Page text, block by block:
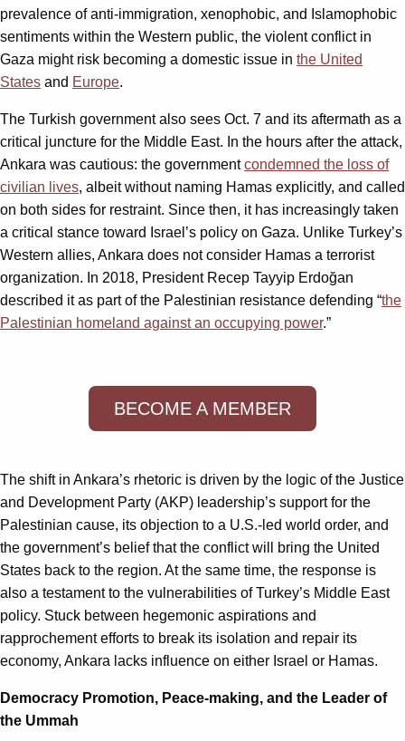
prevalence of anti-immigration, xenophobic, and Islamophobic
sentiments within the Western public, the violent conflict in
Gaza might risk becoming a domestic issue in the United
States and Europe.
The Turkish government also sees Oct. 7 and its aftermath as a
critical juncture for the Middle East. In the hours after the attack,
Ankara was cautious: the governmentcondemned the loss of
civilian lives, albeit without naming Hamas explicitly, and called
on both sides for restraint. Since then, it has increasingly taken
a critical stance toward Israel’s policy on Gaza. Unlike Turkey’s
Western allies, Ankara does not consider Hamas a terrorist
organization. In 2018, President Recep Tayyip Erdoğan
described it as part of the Palestinian resistance defending “the
Palestinian homeland against an occupying power.”
BECOME A MEMBER
The shift in Ankara’s rhetoric is driven by the logic of the Justice
and Development Party (AKP) leadership’s support for the
Palestinian cause, its objection to a U.S.-led world order, and
the government’s belief that the conflict will bring the United
States back to the region. At the same time, the response is
also a testament to the vulnerabilities of Turkey’s Middle East
policy. Stuck between hegemonic aspirations and
rapprochement efforts to break its isolation and repair its
economy, Ankara lacks influence on either Israel or Hamas.
Democracy Promotion, Peace-making, and the Leader of
the Ummah